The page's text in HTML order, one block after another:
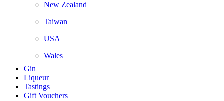
New Zealand
Taiwan
USA
Wales
Gin
Liqueur
Tastings
Gift Vouchers